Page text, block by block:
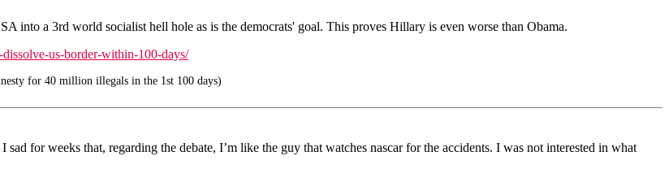
into a 3rd world socialist hell hole as is the democrats' goal. This proves Hillary is even worse than Obama.
us-border-within-100-days/
for 40 million illegals in the 1st 100 days)
for weeks that, regarding the debate, I’m like the guy that watches nascar for the accidents. I was not interested in what